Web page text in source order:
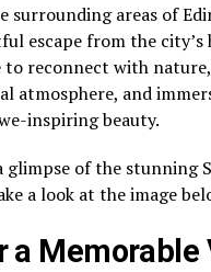
surrounding areas of
escape from the city’s
to reconnect with
atmosphere, and
inspiring beauty.
glimpse of the stunning
a look at the image
a Memorable